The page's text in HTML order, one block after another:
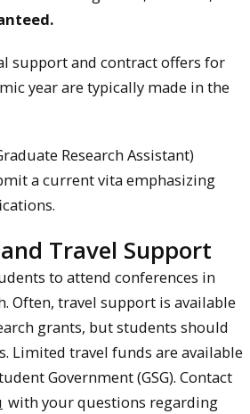
support and contract offers for
year are typically made in the
Research Assistant)
a current vita emphasizing
Travel Support
to attend conferences in
Often, travel support is available
grants, but students should
Limited travel funds are available
Government (GSG). Contact
with your questions regarding